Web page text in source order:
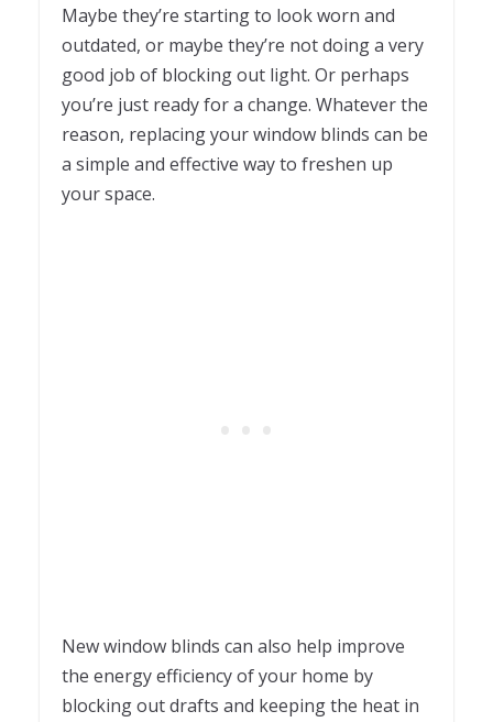
Maybe they’re starting to look worn and
outdated, or maybe they’re not doing a very
good job of blocking out light. Or perhaps
you’re just ready for a change. Whatever the
reason, replacing your window blinds can be
a simple and effective way to freshen up
your space.
New window blinds can also help improve
the energy efficiency of your home by
blocking out drafts and keeping the heat in